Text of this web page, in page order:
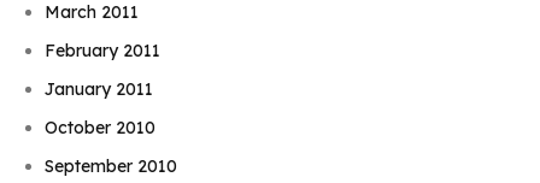
March 2011
February 2011
January 2011
October 2010
September 2010